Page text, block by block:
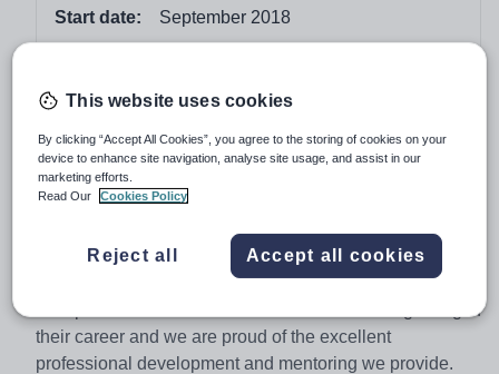
Start date:
September 2018
Job overview
We are seeking to employ an outstanding, inspirational
teacher who loves learning and is committed to making
learners that care for each other and are happy to step
This post would be ideal for someone at the beginning of
their career and we are proud of the excellent
professional development and mentoring we provide.
This website uses cookies
By clicking “Accept All Cookies”, you agree to the storing of cookies on your
device to enhance site navigation, analyse site usage, and assist in our
marketing efforts.
Read Our
Cookies Policy
Reject all Accept all cookies